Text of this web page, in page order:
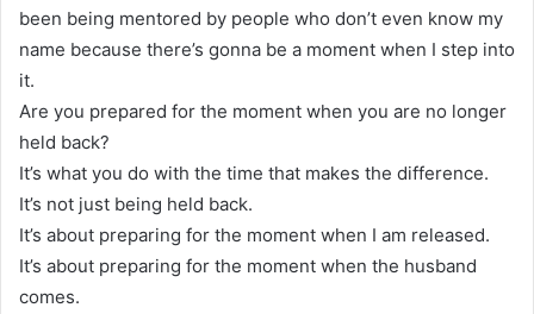
been being mentored by people who don’t even know my
name because there’s gonna be a moment when I step into
it.
Are you prepared for the moment when you are no longer
held back?
It’s what you do with the time that makes the difference.
It’s not just being held back.
It’s about preparing for the moment when I am released.
It’s about preparing for the moment when the husband
comes.